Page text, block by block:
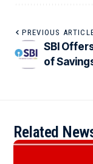
PREVIOUS
SBI
of
Related